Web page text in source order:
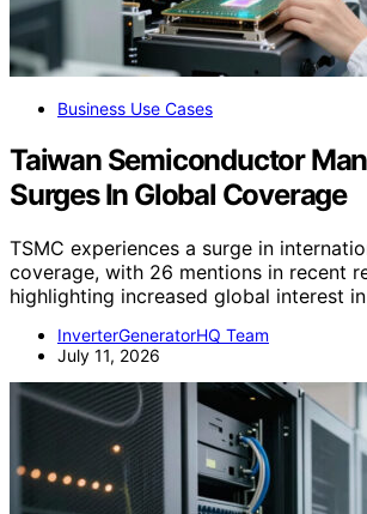
Business Use Cases
Taiwan Semiconductor
Surges In Global Coverage
TSMC experiences a surge in
coverage, with 26 mentions in recent
highlighting increased global interest
InverterGeneratorHQ Team
July 11, 2026